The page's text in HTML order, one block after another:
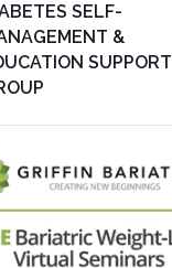
SELF-
&
SUPPORT